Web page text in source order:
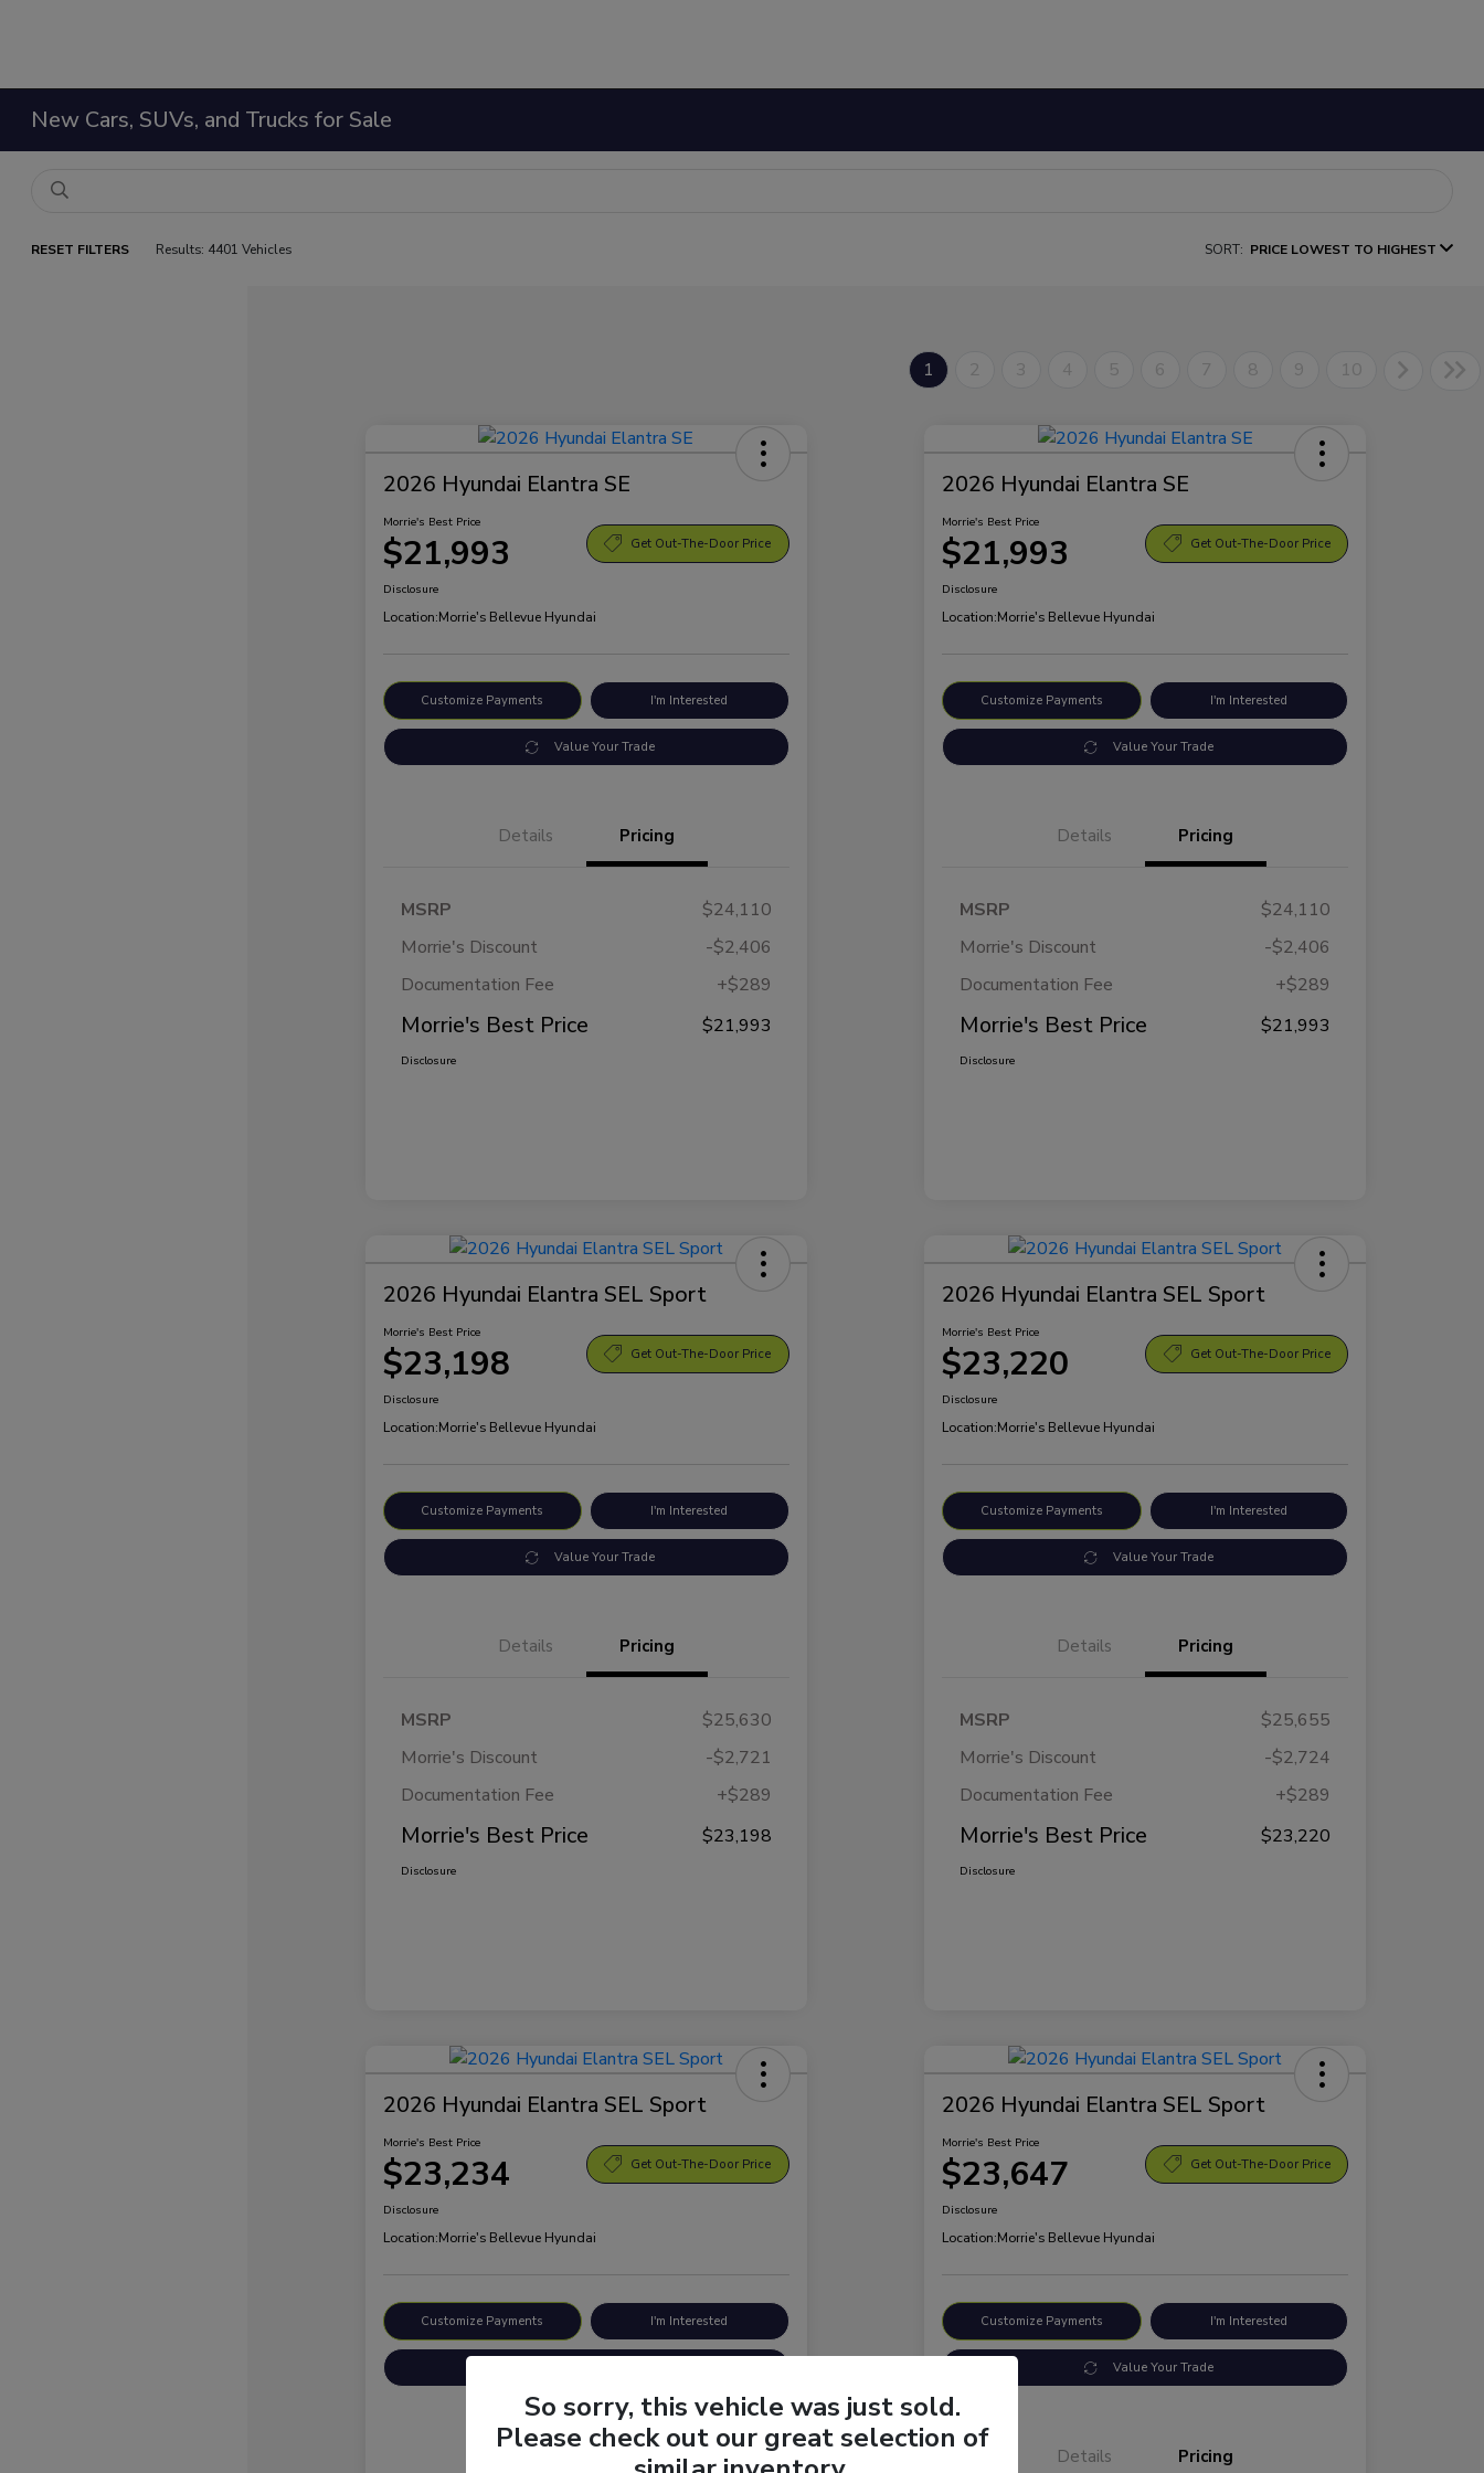
New Cars, SUVs, and Trucks for Sale
RESET FILTERS Results: 4401 Vehicles SORT: PRICE LOWEST TO HIGHEST
1 2 3 4 5 6 7 8 9 10
2026 Hyundai Elantra SE
Morrie's Best Price
$21,993 Get Out-The-Door Price
Disclosure
Location:Morrie's Bellevue Hyundai
Customize Payments I'm Interested
Value Your Trade
Details Pricing
MSRP
$24,110
Morrie's Discount
-$2,406
Documentation Fee
+$289
Morrie's Best Price $21,993
Disclosure
2026 Hyundai Elantra SE
Morrie's Best Price
$21,993 Get Out-The-Door Price
Disclosure
Location:Morrie's Bellevue Hyundai
Customize Payments I'm Interested
Value Your Trade
Details Pricing
MSRP
$24,110
Morrie's Discount
-$2,406
Documentation Fee
+$289
Morrie's Best Price $21,993
Disclosure
2026 Hyundai Elantra SEL Sport
Morrie's Best Price
$23,198 Get Out-The-Door Price
Disclosure
Location:Morrie's Bellevue Hyundai
Customize Payments I'm Interested
Value Your Trade
Details Pricing
MSRP
$25,630
Morrie's Discount
-$2,721
Documentation Fee
+$289
Morrie's Best Price $23,198
Disclosure
2026 Hyundai Elantra SEL Sport
Morrie's Best Price
$23,220 Get Out-The-Door Price
Disclosure
Location:Morrie's Bellevue Hyundai
Customize Payments I'm Interested
Value Your Trade
Details Pricing
MSRP
$25,655
Morrie's Discount
-$2,724
Documentation Fee
+$289
Morrie's Best Price $23,220
Disclosure
2026 Hyundai Elantra SEL Sport
Morrie's Best Price
$23,234 Get Out-The-Door Price
Disclosure
Location:Morrie's Bellevue Hyundai
Customize Payments I'm Interested
Pricing
2026 Hyundai Elantra SEL Sport
Morrie's Best Price
$23,647 Get Out-The-Door Price
Disclosure
Location:Morrie's Bellevue Hyundai
Customize Payments I'm Interested
Value Your Trade
Details Pricing
So sorry, this vehicle was just sold.
Please check out our great selection of